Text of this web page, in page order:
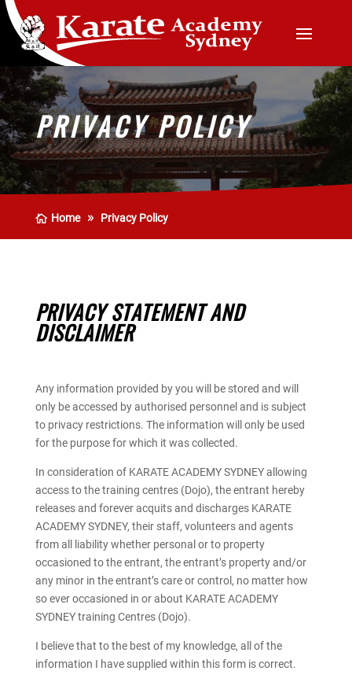
PRIVACY POLICY
Home Privacy Policy
PRIVACY STATEMENT AND
DISCLAIMER
Any information provided by you will be stored and will
only be accessed by authorised personnel and is subject
to privacy restrictions. The information will only be used
for the purpose for which it was collected.
In consideration of KARATE ACADEMY SYDNEY allowing
access to the training centres (Dojo), the entrant hereby
releases and forever acquits and discharges KARATE
ACADEMY SYDNEY, their staff, volunteers and agents
from all liability whether personal or to property
occasioned to the entrant, the entrant’s property and/or
any minor in the entrant’s care or control, no matter how
so ever occasioned in or about KARATE ACADEMY
SYDNEY training Centres (Dojo).
I believe that to the best of my knowledge, all of the
information I have supplied within this form is correct.